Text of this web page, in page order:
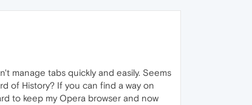
manage tabs quickly and easily. Seems
of History? If you can find a way on
to keep my Opera browser and now